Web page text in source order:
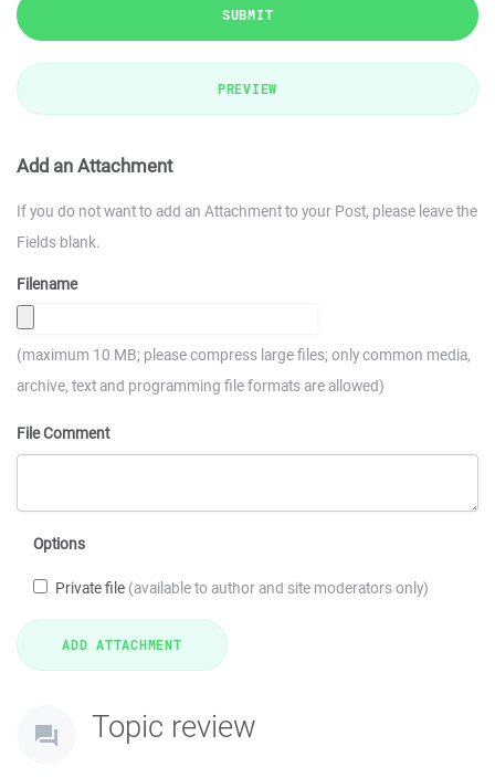
SUBMIT
PREVIEW
Add an Attachment
If you do not want to add an Attachment to your Post, please leave the
Fields blank.
Filename
(maximum 10 MB; please compress large files; only common media,
archive, text and programming file formats are allowed)
File Comment
Options
Private file (available to author and site moderators only)
Topic review